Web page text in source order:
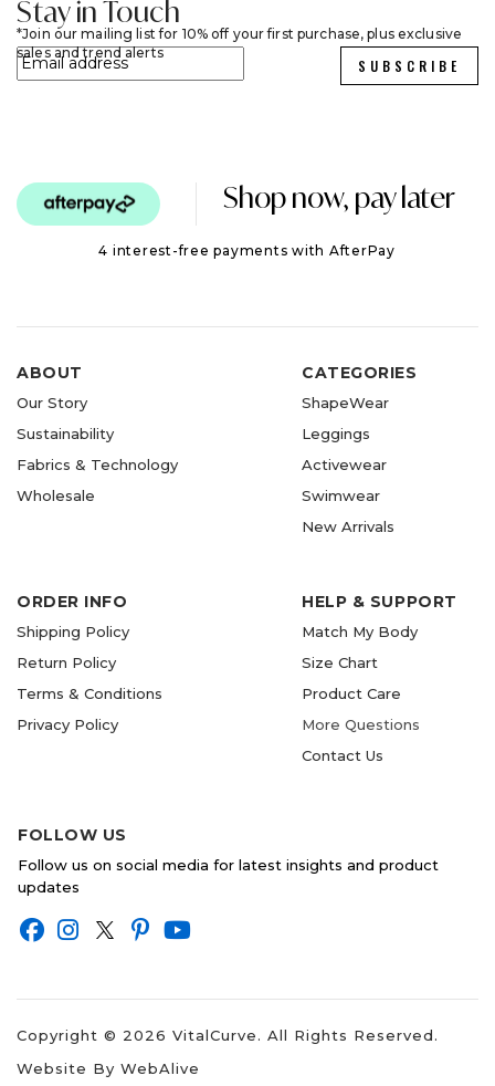
Shop now, pay later
4 interest-free payments with AfterPay
FOLLOW US
Follow us on social media for latest insights and product
updates
HELP & SUPPORT
Match My Body
Size Chart
Product Care
More Questions
Contact Us
ORDER INFO
Shipping Policy
Return Policy
Terms & Conditions
Privacy Policy
CATEGORIES
ShapeWear
Leggings
Activewear
Swimwear
New Arrivals
ABOUT
Our Story
Sustainability
Fabrics & Technology
Wholesale
Copyright © 2026 VitalCurve. All Rights Reserved.
Website By WebAlive
Stay in Touch
Join our mailing list for 10% off your first purchase, plus exclusive
sales and trend alerts
SUBSCRIBE